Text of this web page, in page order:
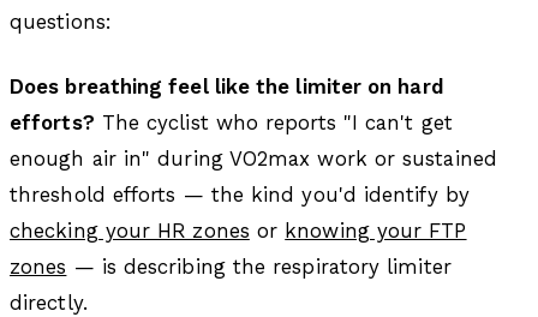
questions:
Does breathing feel like the limiter on hard
efforts? The cyclist who reports "I can't get
enough air in" during VO2max work or sustained
threshold efforts — the kind you'd identify by
checking your HR zones or knowing your FTP
zones — is describing the respiratory limiter
directly.